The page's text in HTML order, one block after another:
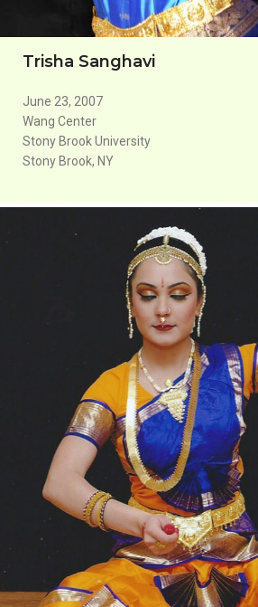
Trisha Sanghavi
June 23, 2007
Wang Center
Stony Brook University
Stony Brook, NY